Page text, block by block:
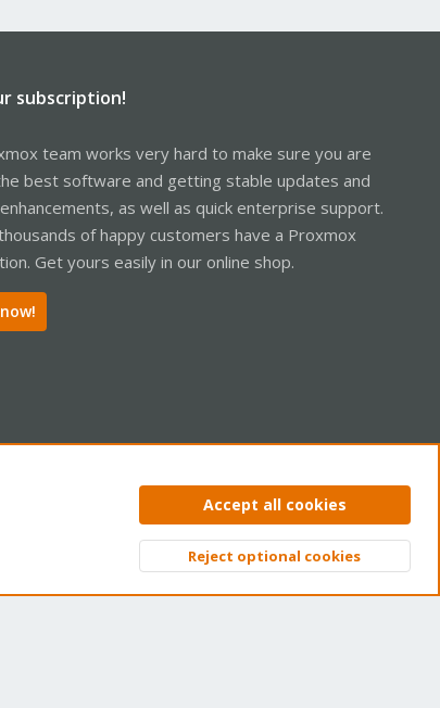
subscription!
team works very hard to make sure you are
best software and getting stable updates and
as well as quick enterprise support.
of happy customers have a Proxmox
Get yours easily in our online shop.
Privacy policy Help Home
Top
Accept all cookies
Reject optional cookies